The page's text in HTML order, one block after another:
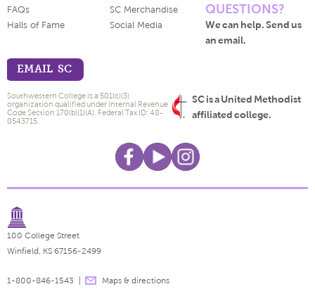
FAQs
Halls of Fame
SC Merchandise
Social Media
QUESTIONS?
We can help. Send us
an email.
EMAIL SC
SC is a United Methodist
affiliated college.
Southwestern College is a 501(c)(3)
organization qualified under Internal Revenue
Code Section 170(b)(1)(A). Federal Tax ID: 48-
0543715.
100 College Street
Winfield, KS 67156-2499
1-800-846-1543 Maps & directions